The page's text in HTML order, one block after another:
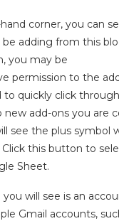
corner, you can
be adding from this
you may be
permission to the
to quickly click
new add-ons you are
see the plus symbol
Click this button to
Sheet.
will see is an
Gmail accounts,